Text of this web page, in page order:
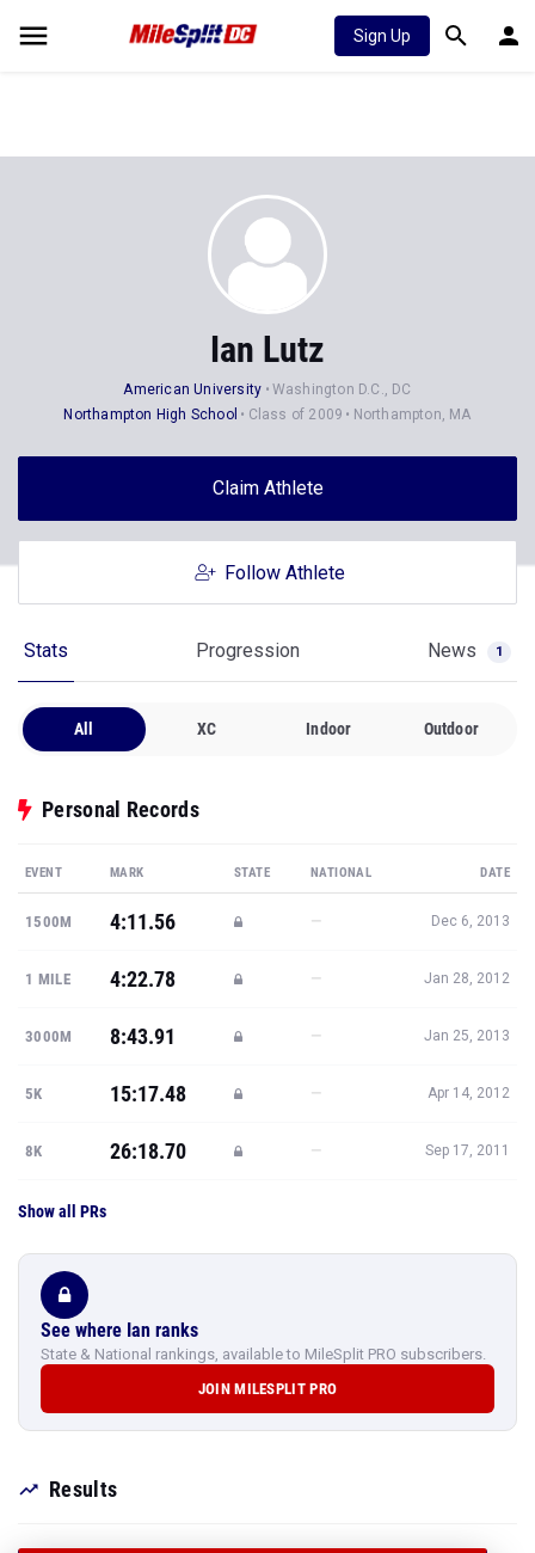
Sign Up
Ian Lutz
American University
Washington D.C., DC
Northampton High School
Class of 2009 Northampton, MA
Claim Athlete
Follow Athlete
Stats Progression News 1
All XC Indoor Outdoor
Personal Records
EVENT MARK STATE NATIONAL DATE
1500M 4:11.56 — Dec 6, 2013
1 MILE 4:22.78 — Jan 28, 2012
3000M 8:43.91 — Jan 25, 2013
5K 15:17.48 — Apr 14, 2012
8K 26:18.70 — Sep 17, 2011
Show all PRs
See where Ian ranks
State & National rankings, available to MileSplit PRO subscribers.
JOIN MILESPLIT PRO
Results